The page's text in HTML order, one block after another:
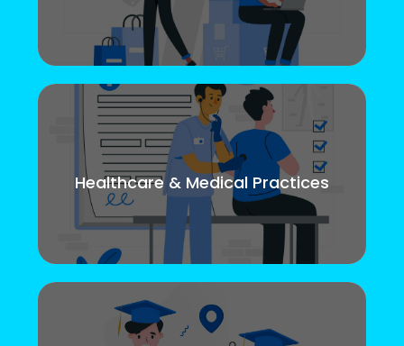
Healthcare & Medical Practices